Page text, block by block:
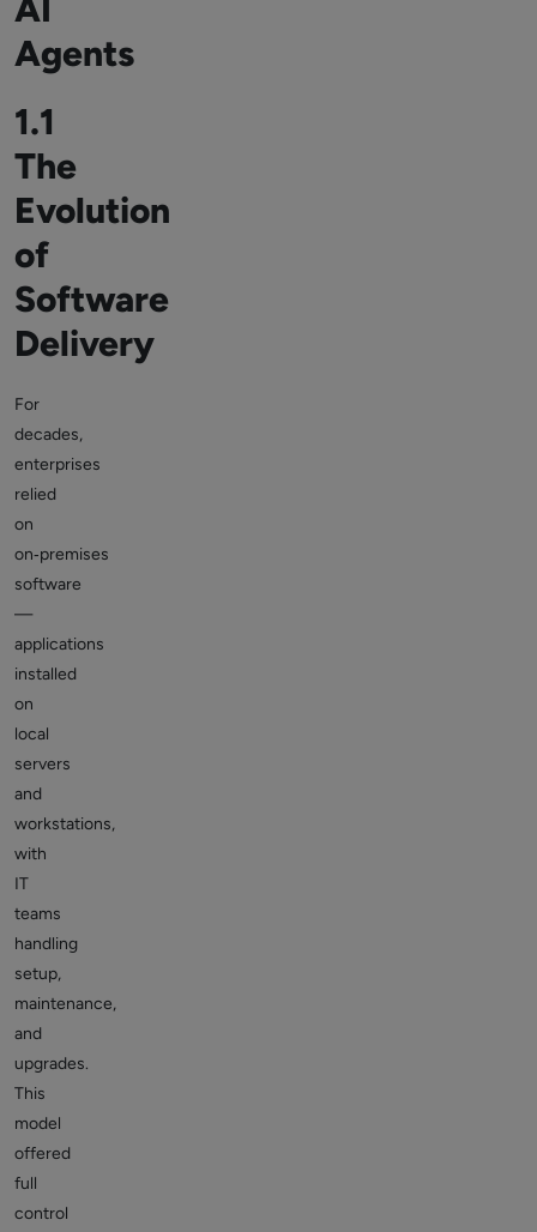
AI
Agents
1.1
The
Evolution
of
Software
Delivery
For
decades,
enterprises
relied
on
on‑premises
software
—
applications
installed
on
local
servers
and
workstations,
with
IT
teams
handling
setup,
maintenance,
and
upgrades.
This
model
offered
full
control